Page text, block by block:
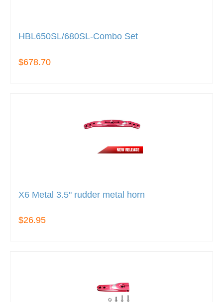
HBL650SL/680SL-Combo Set
$678.70
X6 Metal 3.5" rudder metal horn
$26.95